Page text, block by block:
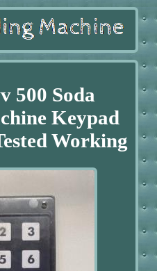
500 Soda
Keypad
Working